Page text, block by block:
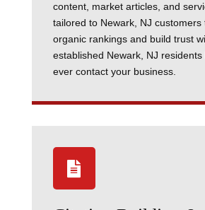
content, market articles, and
tailored to Newark, NJ customers
organic rankings and build trust
established Newark, NJ
ever contact your business.
